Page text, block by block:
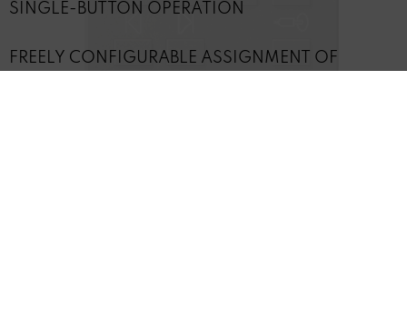
SINGLE-BUTTON OPERATION
FREELY CONFIGURABLE ASSIGNMENT OF